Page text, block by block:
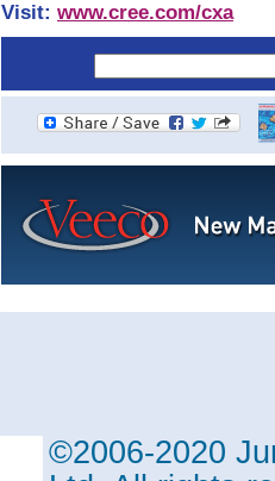
Visit: www.cree.com/cxa
©2006-2020